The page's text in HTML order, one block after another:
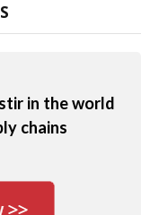
in the world
chains